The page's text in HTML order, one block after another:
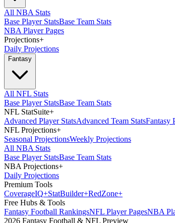
All NBA Stats
Base Player StatsBase Team Stats
NBA Player Pages
Projections+
Daily Projections
Fantasy
All NFL Stats
Base Player StatsBase Team Stats
NFL StatSuite+
Advanced Player StatsAdvanced Team StatsFantasy
NFL Projections+
Seasonal ProjectionsWeekly Projections
All NBA Stats
Base Player StatsBase Team Stats
NBA Projections+
Daily Projections
Premium Tools
CoverageIQ+StatBuilder+RedZone+
Free Hubs & Tools
Fantasy Football RankingsNFL Player PagesNBA
2026 Fantasy Football & NFL Preview